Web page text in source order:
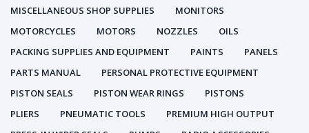
MISCELLANEOUS SHOP SUPPLIES
MONITORS
MOTORCYCLES
MOTORS NOZZLES
OILS
PACKING SUPPLIES AND EQUIPMENT
PAINTS
PANELS
PARTS MANUAL
PERSONAL PROTECTIVE EQUIPMENT
PISTON SEALS
PISTON WEAR RINGS
PISTONS
PLIERS
PNEUMATIC TOOLS
PREMIUM HIGH OUTPUT